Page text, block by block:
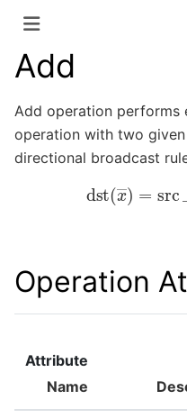
Add
Add operation performs
operation with two
directional broadcast
dst(x― src_
Operation
Attribute
Name